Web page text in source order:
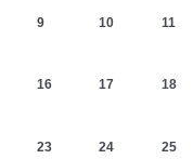
9 10 11
16 17 18
23 24 25